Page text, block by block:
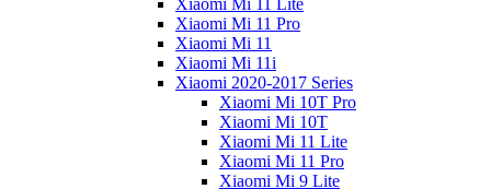
Xiaomi Mi 11 Lite
Xiaomi Mi 11 Pro
Xiaomi Mi 11
Xiaomi Mi 11i
Xiaomi 2020-2017 Series
Xiaomi Mi 10T Pro
Xiaomi Mi 10T
Xiaomi Mi 11 Lite
Xiaomi Mi 11 Pro
Xiaomi Mi 9 Lite